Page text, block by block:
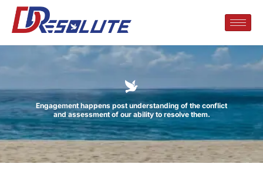
Engagement happens post understanding of the conflict
and assessment of our ability to resolve them.